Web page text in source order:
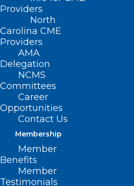
Providers
North
Carolina CME
Providers
AMA
Delegation
NCMS
Committees
Career
Opportunities
Contact Us
Membership
Member
Benefits
Member
Testimonials
Nothing Found
It seems we can’t find what
looking for. Perhaps